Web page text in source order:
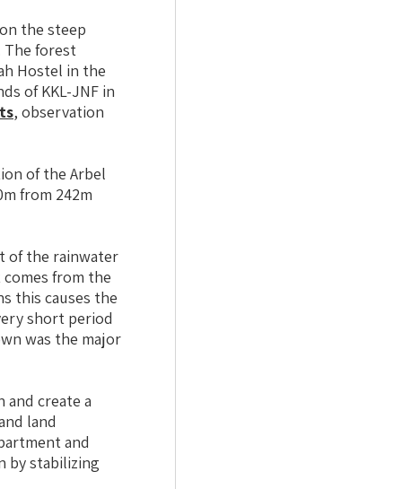
the steep
The forest
Hostel in the
of KKL-JNF in
, observation
of the Arbel
from 242m
of the rainwater
from the
this causes the
short period
was the major
create a
land
and
by stabilizing